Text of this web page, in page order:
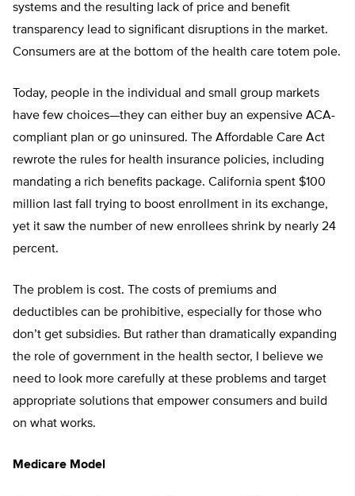
systems and the resulting lack of price and benefit
transparency lead to significant disruptions in the market.
Consumers are at the bottom of the health care totem pole.
Today, people in the individual and small group markets
have few choices—they can either buy an expensive ACA-
compliant plan or go uninsured. The Affordable Care Act
rewrote the rules for health insurance policies, including
mandating a rich benefits package. California spent $100
million last fall trying to boost enrollment in its exchange,
yet it saw the number of new enrollees shrink by nearly 24
percent.
The problem is cost. The costs of premiums and
deductibles can be prohibitive, especially for those who
don’t get subsidies. But rather than dramatically expanding
the role of government in the health sector, I believe we
need to look more carefully at these problems and target
appropriate solutions that empower consumers and build
on what works.
Medicare Model